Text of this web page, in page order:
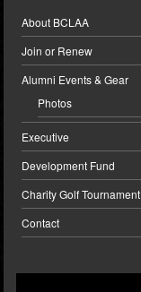
About BCLAA
Join or Renew
Alumni Events & Gear
Photos
Executive
Development Fund
Charity Golf Tournament
Contact